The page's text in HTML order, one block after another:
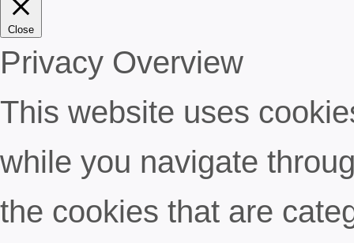
Close
Privacy Overview
This website uses
while you navigate
the cookies that are